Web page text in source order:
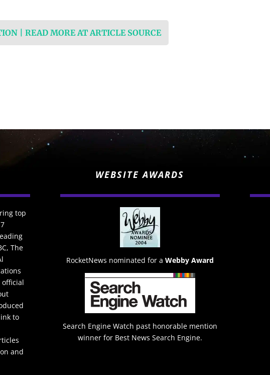
| READ MORE AT ARTICLE SOURCE
top
The
to
and
WEBSITE AWARDS
RocketNews nominated for a Webby Award
Search Engine Watch past honorable mention
winner for Best News Search Engine.